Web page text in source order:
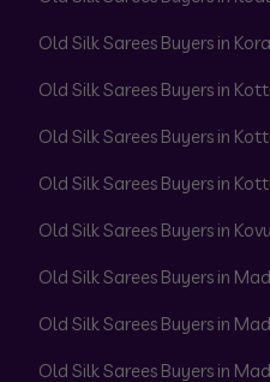
Old Silk Sarees Buyers in
Old Silk Sarees Buyers in
Old Silk Sarees Buyers in
Old Silk Sarees Buyers in
Old Silk Sarees Buyers in
Old Silk Sarees Buyers in
Old Silk Sarees Buyers in
Old Silk Sarees Buyers in